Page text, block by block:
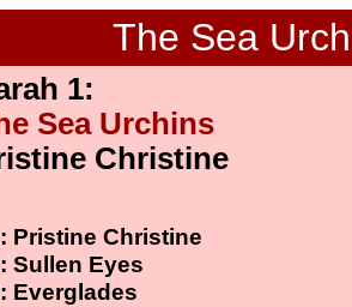
The Sea
1:
Sea Urchins
Christine
Pristine Christine
Sullen Eyes
Everglades